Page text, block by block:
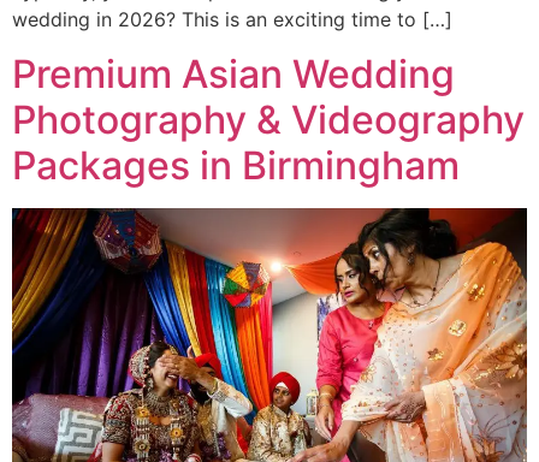
wedding in 2026? This is an exciting time to […]
Premium Asian Wedding
Photography & Videography
Packages in Birmingham